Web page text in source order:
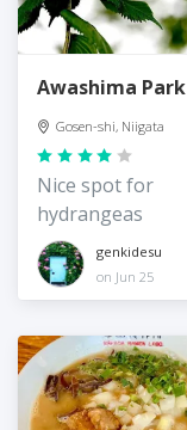
Awashima Park
Gosen-shi, Niigata
Nice spot for
hydrangeas
genkidesu
on Jun 25